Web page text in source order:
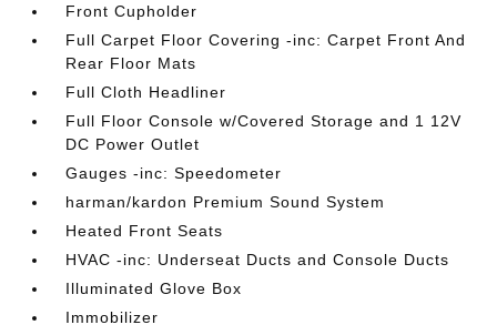
Front Cupholder
Full Carpet Floor Covering -inc: Carpet Front And
Rear Floor Mats
Full Cloth Headliner
Full Floor Console w/Covered Storage and 1 12V
DC Power Outlet
Gauges -inc: Speedometer
harman/kardon Premium Sound System
Heated Front Seats
HVAC -inc: Underseat Ducts and Console Ducts
Illuminated Glove Box
Immobilizer